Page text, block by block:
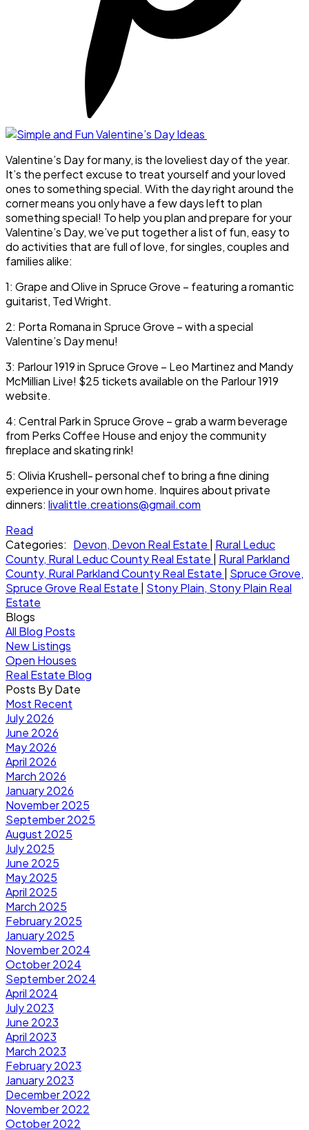
Valentine’s Day for many, is the loveliest day of the year.
It’s the perfect excuse to treat yourself and your loved
ones to something special. With the day right around the
corner means you only have a few days left to plan
something special! To help you plan and prepare for your
Valentine’s Day, we’ve put together a list of fun, easy to
do activities that are full of love, for singles, couples and
families alike:
1: Grape and Olive in Spruce Grove – featuring a romantic
guitarist, Ted Wright.
2: Porta Romana in Spruce Grove – with a special
Valentine’s Day menu!
3: Parlour 1919 in Spruce Grove – Leo Martinez and Mandy
McMillian Live! $25 tickets available on the Parlour 1919
website.
4: Central Park in Spruce Grove – grab a warm beverage
from Perks Coffee House and enjoy the community
fireplace and skating rink!
5: Olivia Krushell- personal chef to bring a fine dining
experience in your own home. Inquires about private
dinners: livalittle.creations@gmail.com
Read
Categories: Devon, Devon Real Estate | Rural Leduc
County, Rural Leduc County Real Estate | Rural Parkland
County, Rural Parkland County Real Estate | Spruce Grove,
Spruce Grove Real Estate | Stony Plain, Stony Plain Real
Estate
Blogs
All Blog Posts
New Listings
Open Houses
Real Estate Blog
Posts By Date
Most Recent
July 2026
June 2026
May 2026
April 2026
March 2026
January 2026
November 2025
September 2025
August 2025
July 2025
June 2025
May 2025
April 2025
March 2025
February 2025
January 2025
November 2024
October 2024
September 2024
April 2024
July 2023
June 2023
April 2023
March 2023
February 2023
January 2023
December 2022
November 2022
October 2022